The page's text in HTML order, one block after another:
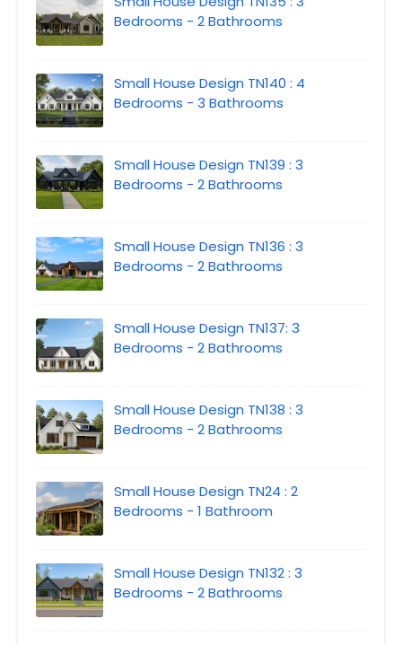
Bedrooms - 2 Bathrooms
Small House Design TN140 : 4
Bedrooms - 3 Bathrooms
Small House Design TN139 : 3
Bedrooms - 2 Bathrooms
Small House Design TN136 : 3
Bedrooms - 2 Bathrooms
Small House Design TN137: 3
Bedrooms - 2 Bathrooms
Small House Design TN138 : 3
Bedrooms - 2 Bathrooms
Small House Design TN24 : 2
Bedrooms - 1 Bathroom
Small House Design TN132 : 3
Bedrooms - 2 Bathrooms